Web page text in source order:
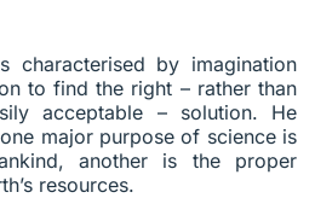
characterised by imagination
to find the right – rather than
acceptable – solution. He
major purpose of science is
another is the proper
resources.